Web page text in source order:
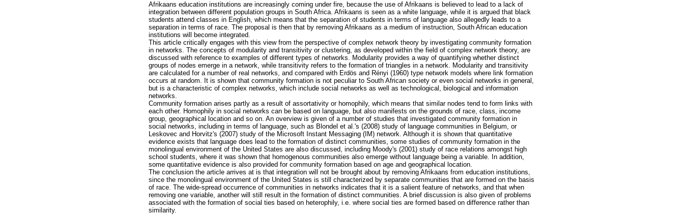
Afrikaans education institutions are increasingly coming under fire, because the use of Afrikaans is believed to lead to a lack of
integration between different population groups in South Africa. Afrikaans is seen as a white language, while it is argued that black
students attend classes in English, which means that the separation of students in terms of language also allegedly leads to a
separation in terms of race. The proposal is then that by removing Afrikaans as a medium of instruction, South African education
institutions will become integrated.
This article critically engages with this view from the perspective of complex network theory by investigating community formation
in networks. The concepts of modularity and transitivity or clustering, as developed within the field of complex network theory, are
discussed with reference to examples of different types of networks. Modularity provides a way of quantifying whether distinct
groups of nodes emerge in a network, while transitivity refers to the formation of triangles in a network. Modularity and transitivity
are calculated for a number of real networks, and compared with Erdös and Rényi (1960) type network models where link formation
occurs at random. It is shown that community formation is not peculiar to South African society or even social networks in general,
but is a characteristic of complex networks, which include social networks as well as technological, biological and information
networks.
Community formation arises partly as a result of assortativity or homophily, which means that similar nodes tend to form links with
each other. Homophily in social networks can be based on language, but also manifests on the grounds of race, class, income
group, geographical location and so on. An overview is given of a number of studies that investigated community formation in
social networks, including in terms of language, such as Blondel et al.'s (2008) study of language communities in Belgium, or
Leskovec and Horvitz's (2007) study of the Microsoft Instant Messaging (IM) network. Although it is shown that quantitative
evidence exists that language does lead to the formation of distinct communities, some studies of community formation in the
monolingual environment of the United States are also discussed, including Moody's (2001) study of race relations amongst high
school students, where it was shown that homogenous communities also emerge without language being a variable. In addition,
some quantitative evidence is also provided for community formation based on age and geographical location.
The conclusion the article arrives at is that integration will not be brought about by removing Afrikaans from education institutions,
since the monolingual environment of the United States is still characterized by separate communities that are formed on the basis
of race. The wide-spread occurrence of communities in networks indicates that it is a salient feature of networks, and that when
removing one variable, another will still result in the formation of distinct communities. A brief discussion is also given of problems
associated with the formation of social ties based on heterophily, i.e. where social ties are formed based on difference rather than
similarity.